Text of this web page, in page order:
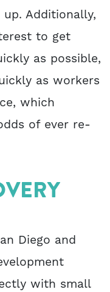
Additionally,
to get
as possible,
as workers
which
of ever re-
Diego and
with small